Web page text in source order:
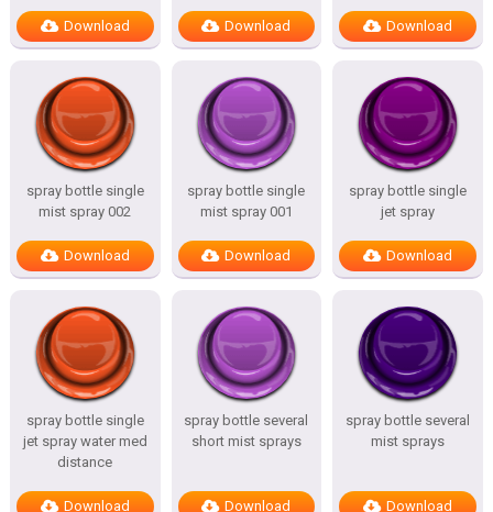
Download Download Download
spray bottle single
mist spray 002
Download
spray bottle single
mist spray 001
Download
spray bottle single
jet spray
Download
spray bottle single
jet spray water med
distance
Download
spray bottle several
short mist sprays
Download
spray bottle several
mist sprays
Download